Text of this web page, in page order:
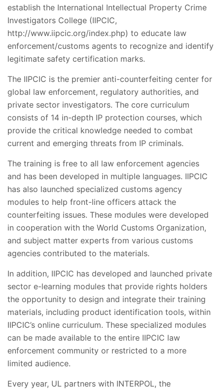
establish the International Intellectual Property Crime
Investigators College (IIPCIC,
http://www.iipcic.org/index.php) to educate law
enforcement/customs agents to recognize and identify
legitimate safety certification marks.
The IIPCIC is the premier anti-counterfeiting center for
global law enforcement, regulatory authorities, and
private sector investigators. The core curriculum
consists of 14 in-depth IP protection courses, which
provide the critical knowledge needed to combat
current and emerging threats from IP criminals.
The training is free to all law enforcement agencies
and has been developed in multiple languages. IIPCIC
has also launched specialized customs agency
modules to help front-line officers attack the
counterfeiting issues. These modules were developed
in cooperation with the World Customs Organization,
and subject matter experts from various customs
agencies contributed to the materials.
In addition, IIPCIC has developed and launched private
sector e-learning modules that provide rights holders
the opportunity to design and integrate their training
materials, including product identification tools, within
IIPCIC’s online curriculum. These specialized modules
can be made available to the entire IIPCIC law
enforcement community or restricted to a more
limited audience.
Every year, UL partners with INTERPOL, the